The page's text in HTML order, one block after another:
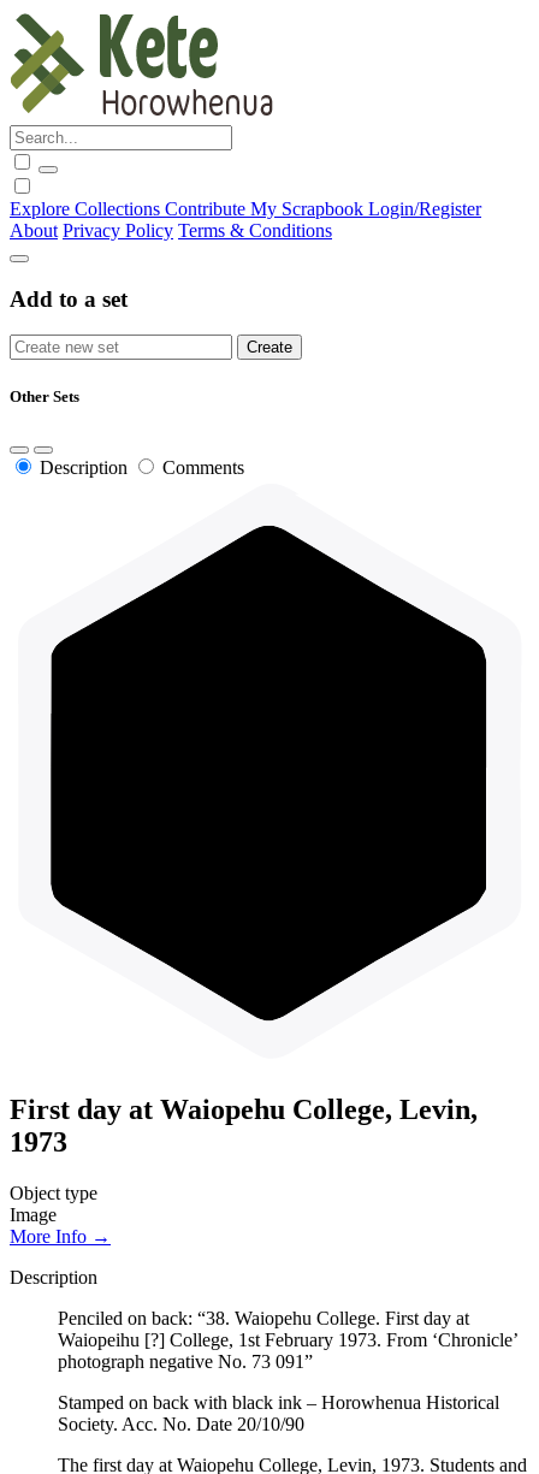
Explore Collections Contribute My Scrapbook Login/Register
About Privacy Policy Terms & Conditions
Add to a set
Other Sets
Description Comments
First day at Waiopehu College, Levin,
1973
Object type
Image
More Info →
Description
Penciled on back: “38. Waiopehu College. First day at
Waiopeihu [?] College, 1st February 1973. From ‘Chronicle’
photograph negative No. 73 091”
Stamped on back with black ink – Horowhenua Historical
Society. Acc. No. Date 20/10/90
The first day at Waiopehu College, Levin, 1973. Students and